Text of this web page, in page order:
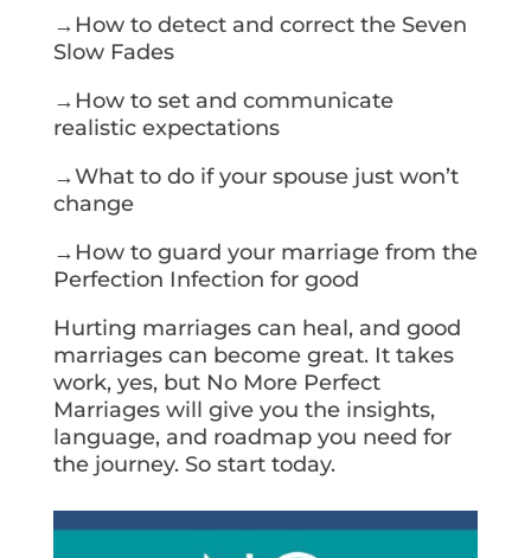
→How to detect and correct the Seven
Slow Fades
→How to set and communicate
realistic expectations
→What to do if your spouse just won’t
change
→How to guard your marriage from the
Perfection Infection for good
Hurting marriages can heal, and good
marriages can become great. It takes
work, yes, but No More Perfect
Marriages will give you the insights,
language, and roadmap you need for
the journey. So start today.